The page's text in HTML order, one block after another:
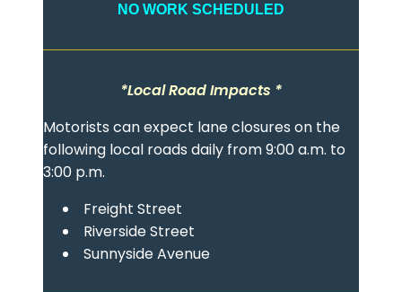
NO WORK SCHEDULED
*Local Road Impacts *
Motorists can expect lane closures on the
following local roads daily from 9:00 a.m. to
3:00 p.m.
Freight Street
Riverside Street
Sunnyside Avenue